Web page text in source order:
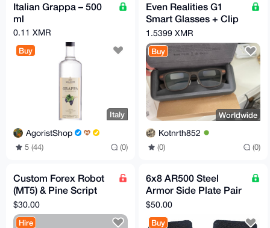
Italian Grappa – 500
ml
0.11 XMR
Buy
Italy
AgoristShop
5 (44) (0)
Even Realities G1
Smart Glasses + Clip
+ Nose Pads - Free
EU Relay Shipping
1.5399 XMR
Buy
Worldwide
Kotnrth852
(0) (0)
Custom Forex Robot
(MT5) & Pine Script
Development – Fast,
AI-Powered, Private
$30.00
Hire
6x8 AR500 Steel
Armor Side Plate Pair
[LVL 3]
$50.00
Buy